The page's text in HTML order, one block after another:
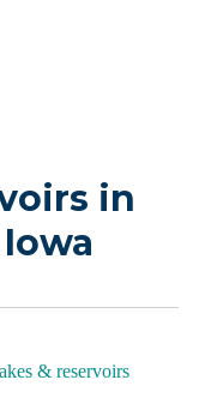
in
& reservoirs